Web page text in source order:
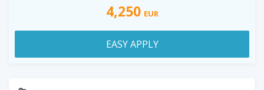
4,250 EUR
EASY APPLY